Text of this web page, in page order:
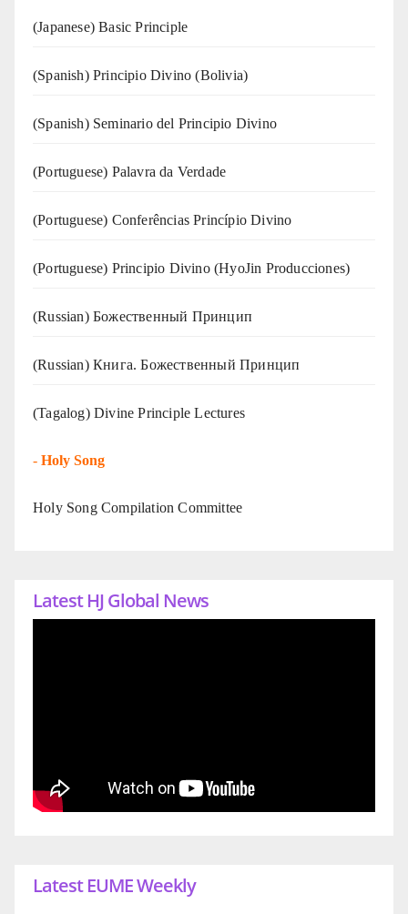
(Japanese) Basic Principle
(Spanish) Principio Divino (Bolivia)
(Spanish) Seminario del Principio Divino
(‍‍Portuguese) Palavra da Verdade
(Portuguese) Conferências Princípio Divino
(Portuguese) Principio Divino (HyoJin Producciones)
(Russian) Божественный Принцип
(Russian) Книга. Божественный Принцип
(Tagalog) Divine Principle Lectures
- Holy Song
Holy Song Compilation Committee
Latest HJ Global News
Latest EUME Weekly